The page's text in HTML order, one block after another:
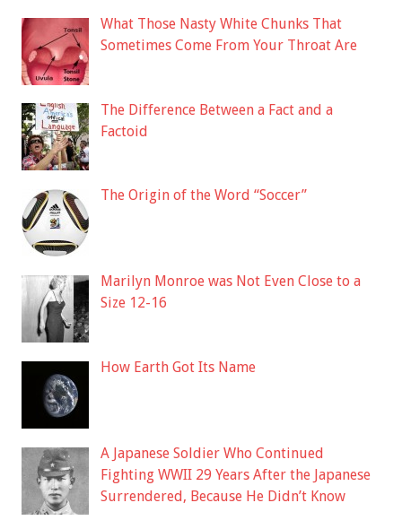
What Those Nasty White Chunks That
Sometimes Come From Your Throat Are
The Difference Between a Fact and a
Factoid
The Origin of the Word “Soccer”
Marilyn Monroe was Not Even Close to a
Size 12-16
How Earth Got Its Name
A Japanese Soldier Who Continued
Fighting WWII 29 Years After the Japanese
Surrendered, Because He Didn’t Know